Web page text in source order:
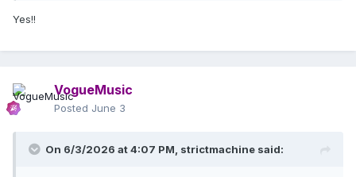
Yes!!
VogueMusic
Posted June 3
On 6/3/2026 at 4:07 PM, strictmachine said: